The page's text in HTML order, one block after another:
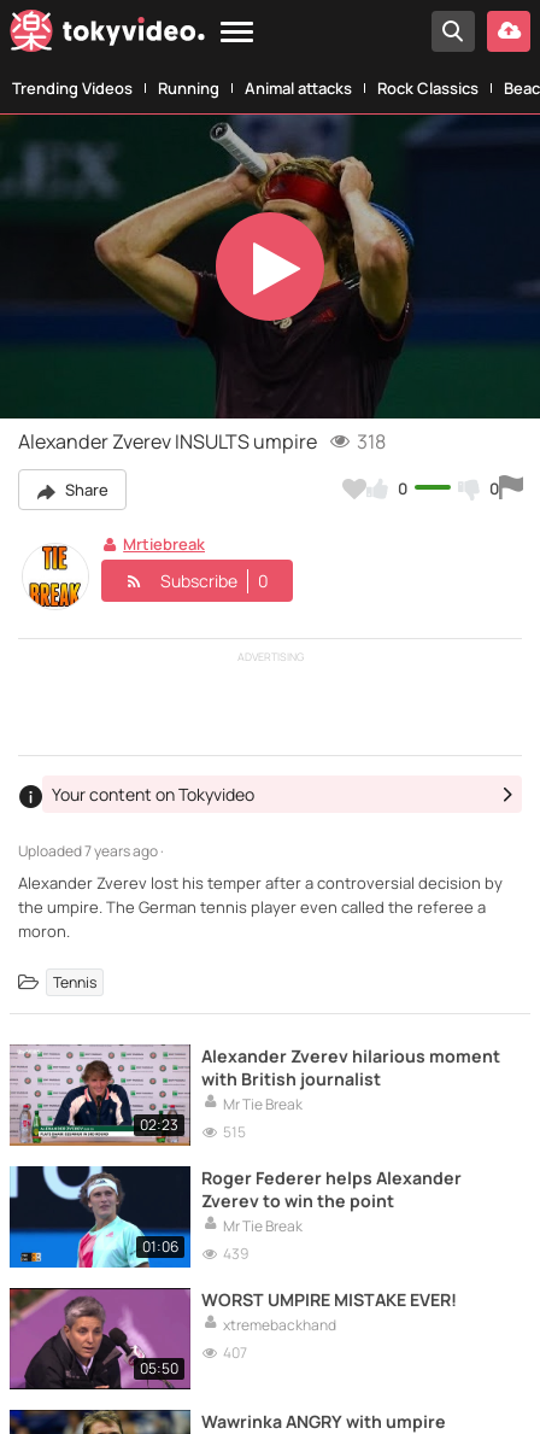
Trending Videos Running Animal attacks Rock Classics
Play
Video
Alexander Zverev INSULTS umpire 318
Share 0 0
Mrtiebreak
Subscribe 0
ADVERTISING
Uploaded7 years ago ·
Your content on Tokyvideo
Alexander Zverev lost his temper after a controversial decision by
the umpire. The German tennis player even called the referee a
moron.
Tennis
02:23
Alexander Zverev hilarious moment
with British journalist
Mr Tie Break
515
01:06
Roger Federer helps Alexander
Zverev to win the point
Mr Tie Break
439
05:50
WORST UMPIRE MISTAKE EVER!
xtremebackhand
407
Wawrinka ANGRY with umpire